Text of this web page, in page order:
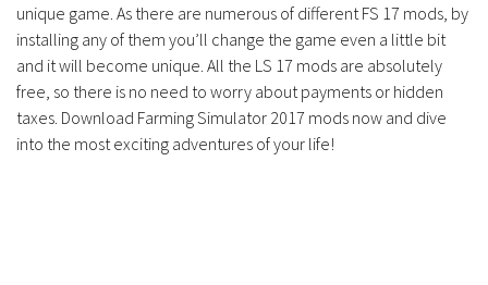
unique game. As there are numerous of different FS 17 mods, by
installing any of them you’ll change the game even a little bit
and it will become unique. All the LS 17 mods are absolutely
free, so there is no need to worry about payments or hidden
taxes. Download Farming Simulator 2017 mods now and dive
into the most exciting adventures of your life!